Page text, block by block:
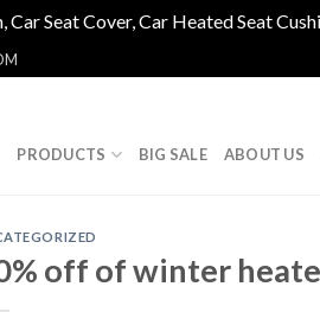
Car Seat Cover, Car Heated Seat
PRODUCTS BIG SALE ABOUT US
off of winter